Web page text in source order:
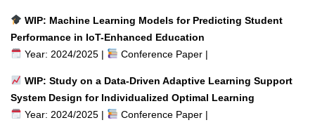
WIP: Machine Learning Models for Predicting Student
Performance in IoT-Enhanced Education
Year: 2024/2025 |
Conference Paper |
WIP: Study on a Data-Driven Adaptive Learning Support
System Design for Individualized Optimal Learning
Year: 2024/2025 |
Conference Paper |